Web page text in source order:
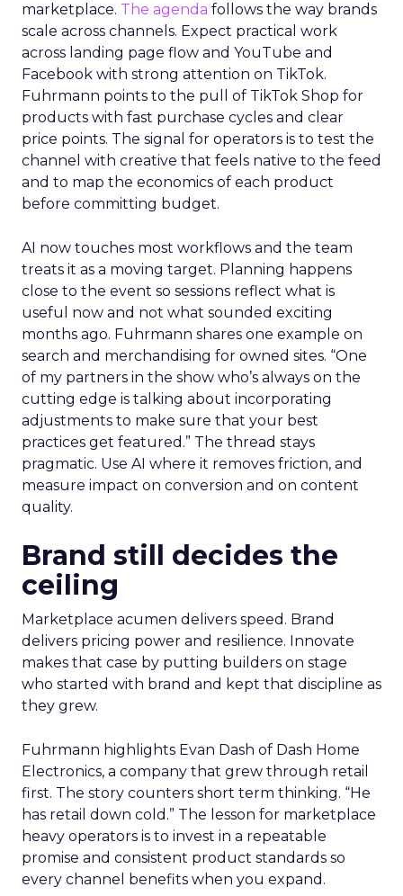
marketplace. The agenda follows the way brands
scale across channels. Expect practical work
across landing page flow and YouTube and
Facebook with strong attention on TikTok.
Fuhrmann points to the pull of TikTok Shop for
products with fast purchase cycles and clear
price points. The signal for operators is to test the
channel with creative that feels native to the feed
and to map the economics of each product
before committing budget.
AI now touches most workflows and the team
treats it as a moving target. Planning happens
close to the event so sessions reflect what is
useful now and not what sounded exciting
months ago. Fuhrmann shares one example on
search and merchandising for owned sites. “One
of my partners in the show who’s always on the
cutting edge is talking about incorporating
adjustments to make sure that your best
practices get featured.” The thread stays
pragmatic. Use AI where it removes friction, and
measure impact on conversion and on content
quality.
Brand still decides the
ceiling
Marketplace acumen delivers speed. Brand
delivers pricing power and resilience. Innovate
makes that case by putting builders on stage
who started with brand and kept that discipline as
they grew.
Fuhrmann highlights Evan Dash of Dash Home
Electronics, a company that grew through retail
first. The story counters short term thinking. “He
has retail down cold.” The lesson for marketplace
heavy operators is to invest in a repeatable
promise and consistent product standards so
every channel benefits when you expand.